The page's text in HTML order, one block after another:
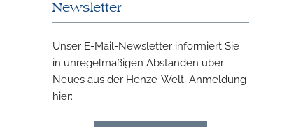
Newsletter
Unser E-Mail-Newsletter informiert Sie
in unregelmäßigen Abständen über
Neues aus der Henze-Welt. Anmeldung
hier: